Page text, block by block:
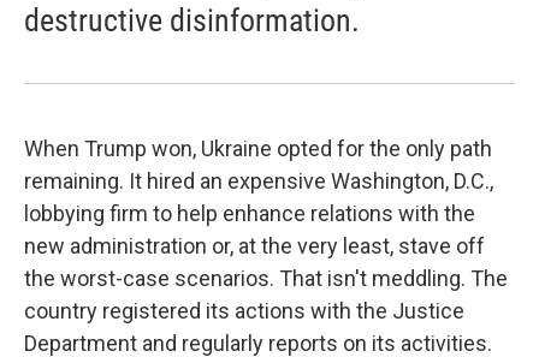
destructive disinformation.
When Trump won, Ukraine opted for the only path
remaining. It hired an expensive Washington, D.C.,
lobbying firm to help enhance relations with the
new administration or, at the very least, stave off
the worst-case scenarios. That isn't meddling. The
country registered its actions with the Justice
Department and regularly reports on its activities.